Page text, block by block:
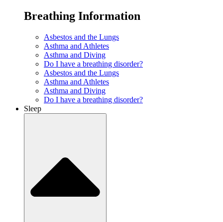
Breathing Information
Asbestos and the Lungs
Asthma and Athletes
Asthma and Diving
Do I have a breathing disorder?
Asbestos and the Lungs
Asthma and Athletes
Asthma and Diving
Do I have a breathing disorder?
Sleep